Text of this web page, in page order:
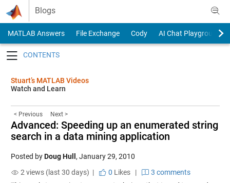
Skip to content
Blogs
MATLAB Answers File Exchange Cody
AI Chat Playground
Stuart’s MATLAB Videos
Watch and Learn
< Previous Next >
Advanced: Speeding up an enumerated string
search in a data mining application
Posted byDoug Hull , January 29, 2010
2 views (last 30 days) |
0 Likes|
3 comments